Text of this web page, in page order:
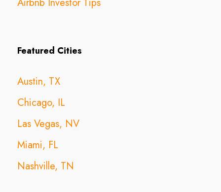
Airbnb Investor Tips
Featured Cities
Austin, TX
Chicago, IL
Las Vegas, NV
Miami, FL
Nashville, TN